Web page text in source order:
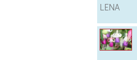
LENA